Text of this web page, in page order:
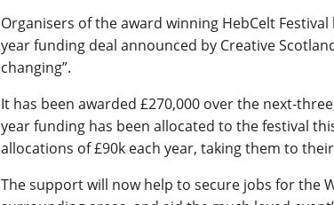
Organisers of the award winning HebCelt
year funding deal announced by Creative
changing”.
It has been awarded £270,000 over the next-
year funding has been allocated to the festival
allocations of £90k each year, taking them to
The support will now help to secure jobs for the